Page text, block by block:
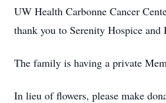
UW Health Carbonne Cancer
thank you to Serenity Hospice and
The family is having a private
In lieu of flowers, please make